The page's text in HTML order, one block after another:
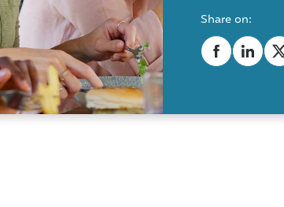
Share on: